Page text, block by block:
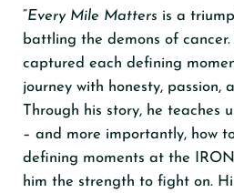
“Every Mile Matters is a
battling the demons of cancer.
captured each defining
journey with honesty, passion,
Through his story, he teaches
– and more importantly, how
defining moments at the
him the strength to fight on.